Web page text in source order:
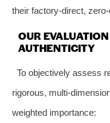
their factory-direct,
OUR
AUTHENTICITY
To objectively assess
rigorous, multi-
weighted importance: